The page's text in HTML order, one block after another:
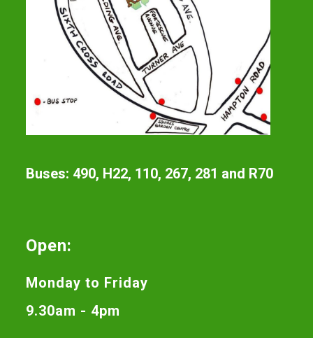
Buses: 490, H22, 110, 267, 281 and R70
Open:
Monday to Friday
9.30am - 4pm